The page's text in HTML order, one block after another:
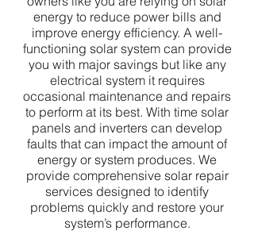
energy to reduce power bills and
improve energy efficiency. A well-
functioning solar system can provide
you with major savings but like any
electrical system it requires
occasional maintenance and repairs
to perform at its best. With time solar
panels and inverters can develop
faults that can impact the amount of
energy or system produces. We
provide comprehensive solar repair
services designed to identify
problems quickly and restore your
system’s performance.